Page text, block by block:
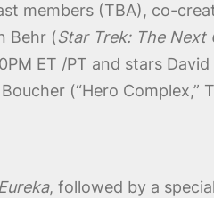
members (TBA), co-
Behr (Star Trek: The Next
ET /PT and stars
(“Hero Complex,”
Eureka, followed by a